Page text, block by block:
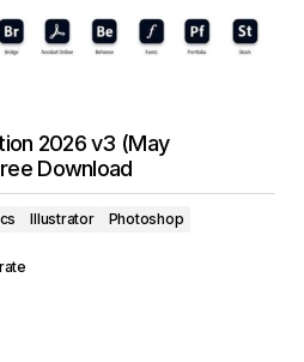
2026 v3 (May
Download
Illustrator
Photoshop